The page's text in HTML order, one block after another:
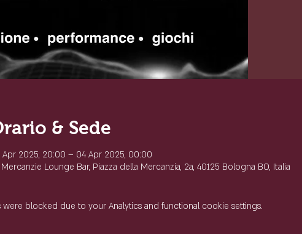
& Sede
Apr 2025, 20:00 – 04 Apr 2025, 00:00
Lounge Bar, Piazza della Mercanzia, 2a, 40125 Bologna BO, Italia
were blocked due to your Analytics and functional cookie settings.